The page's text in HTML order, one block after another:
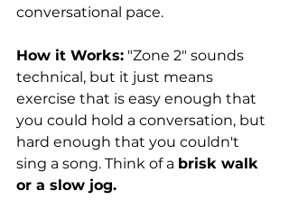
conversational pace.
How it Works: "Zone 2" sounds
technical, but it just means
exercise that is easy enough that
you could hold a conversation, but
hard enough that you couldn't
sing a song. Think of a brisk walk
or a slow jog.